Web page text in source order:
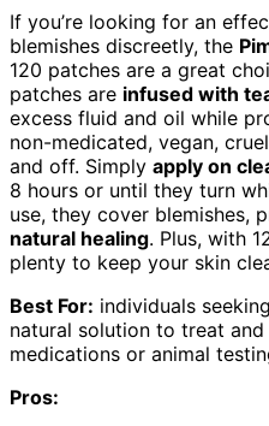
If you’re looking for an
blemishes discreetly, the
120 patches are a great
patches are infused with
excess fluid and oil while
non-medicated, vegan,
and off. Simply apply on
8 hours or until they turn
use, they cover blemishes,
natural healing. Plus, with
plenty to keep your skin
Best For: individuals
natural solution to treat
medications or animal
Pros: